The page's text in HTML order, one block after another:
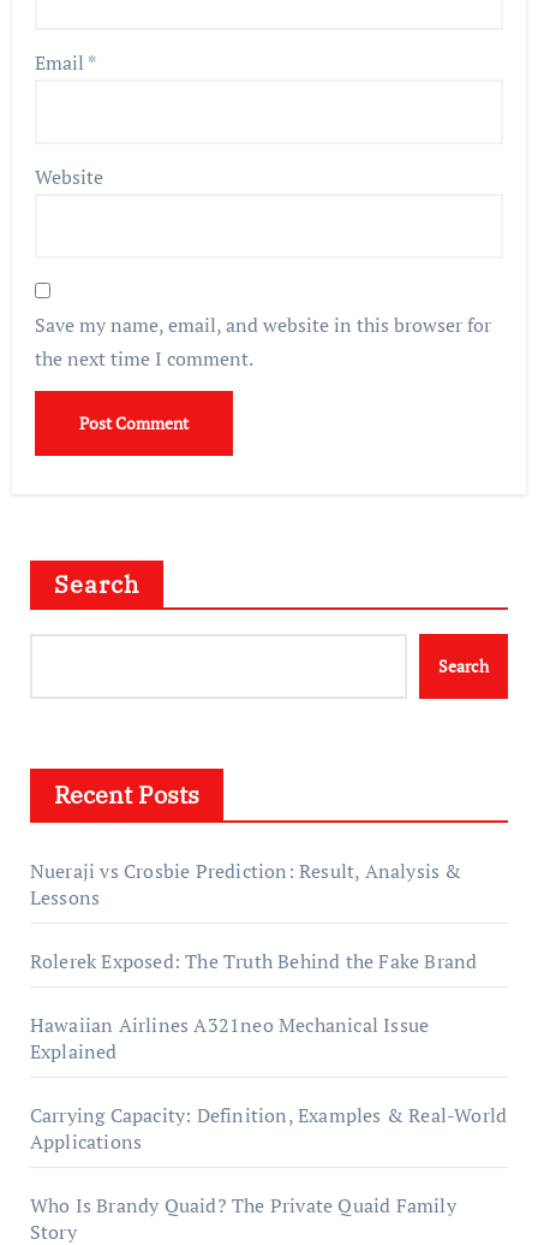
Email *
Website
Save my name, email, and website in this browser for
the next time I comment.
Search
Search
Recent Posts
Nueraji vs Crosbie Prediction: Result, Analysis &
Lessons
Rolerek Exposed: The Truth Behind the Fake Brand
Hawaiian Airlines A321neo Mechanical Issue
Explained
Carrying Capacity: Definition, Examples & Real-World
Applications
Who Is Brandy Quaid? The Private Quaid Family
Story